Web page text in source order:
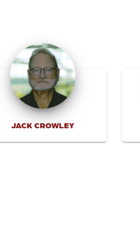
JACK CROWLEY